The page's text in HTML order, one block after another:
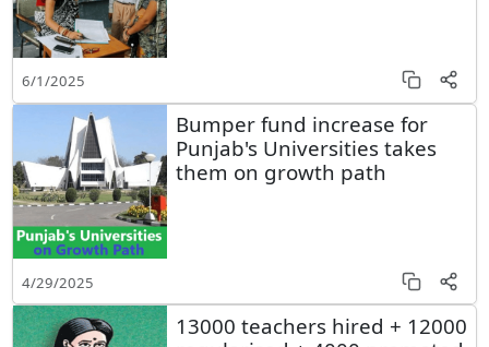
6/1/2025
Bumper fund increase for
Punjab's Universities takes
them on growth path
4/29/2025
13000 teachers hired + 12000